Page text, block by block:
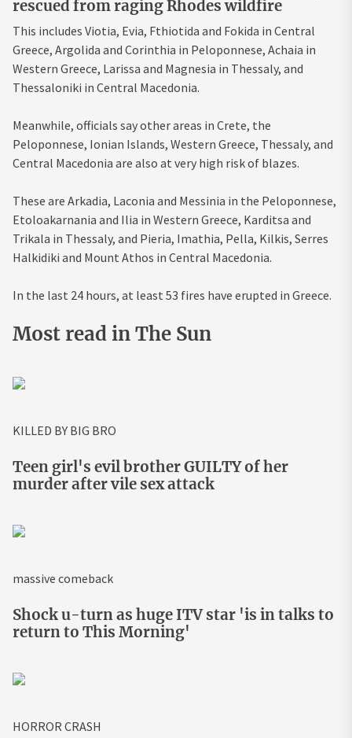
rescued from raging Rhodes wildfire
This includes Viotia, Evia, Fthiotida and Fokida in Central
Greece, Argolida and Corinthia in Peloponnese, Achaia in
Western Greece, Larissa and Magnesia in Thessaly, and
Thessaloniki in Central Macedonia.
Meanwhile, officials say other areas in Crete, the
Peloponnese, Ionian Islands, Western Greece, Thessaly, and
Central Macedonia are also at very high risk of blazes.
These are Arkadia, Laconia and Messinia in the Peloponnese,
Etoloakarnania and Ilia in Western Greece, Karditsa and
Trikala in Thessaly, and Pieria, Imathia, Pella, Kilkis, Serres
Halkidiki and Mount Athos in Central Macedonia.
In the last 24 hours, at least 53 fires have erupted in Greece.
Most read in The Sun
KILLED BY BIG BRO
Teen girl's evil brother GUILTY of her
murder after vile sex attack
massive comeback
Shock u-turn as huge ITV star 'is in talks to
return to This Morning'
HORROR CRASH